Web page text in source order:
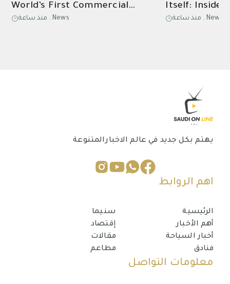
World’s First Commercial
Deployment of Multi‑Band
منذ ساعة . News
Itself: Inside
5G Battery
منذ ساعة . News
يهتم بكل جديد في عالم الاخبارالمتنوعة
اهم الروابط
الرئيسية
أهم الأخبار
أخبار السياحة
فنادق
سنيما
إقتصاد
مقالات
مطاعم
معلومات التواصل